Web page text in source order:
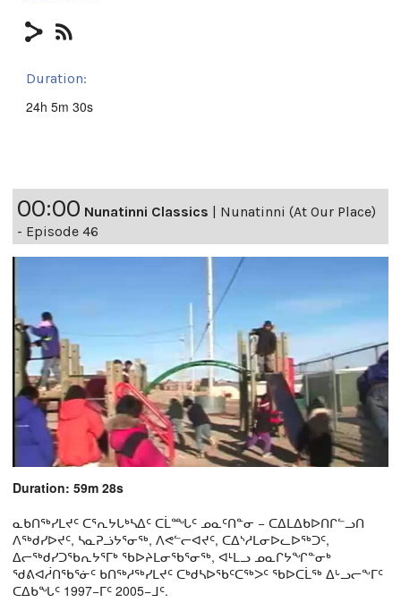
Duration:
24h 5m 30s
00:00 Nunatinni Classics | Nunatinni (At Our Place)
- Episode 46
Duration: 59m 28s
ᓇᑲᑎᖅᓯᒪᔪᑦ ᑕᕐᕆᔭᒐᒃᓴᐃᑦ ᑕᒫᙵᑦ ᓄᓇᑦᑎᓐᓂ − ᑕᐃᒪᐃᑲᐅᑎᒋᓪᓗᑎ
ᐱᖅᑯᓯᐅᔪᑦ, ᓴᓇᕈᓘᔭᕐᓂᖅ, ᐱᕙᓪᓕᐊᔪᑦ, ᑕᐃᔅᓱᒪᓂᐅᓚᐅᖅᑐᑦ,
ᐃᓕᖅᑯᓯᑐᖃᕆᔭᕐᒥᒃ ᖃᐅᔨᒪᓂᖃᕐᓂᖅ, ᐊᒻᒪᓗ ᓄᓇᒋᔭᖏᓐᓂᒃ
ᖁᕕᐊᓲᑎᖃᕐᓃᑦ ᑲᑎᖅᓱᖅᓯᒪᔪᑦ ᑕᒃᑯᓴᐅᖃᑦᑕᖅᐳᑦ ᖃᐅᑕᒫᖅ ᐃᒡᓗᓕᖕᒥᑦ
ᑕᐃᑲᖓᑦ 1997−ᒥᑦ 2005−ᒧᑦ.